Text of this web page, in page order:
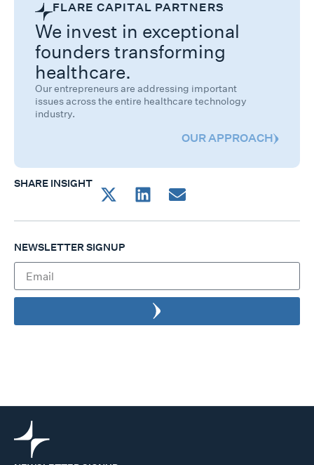
FLARE CAPITAL PARTNERS
We invest in exceptional
founders transforming
healthcare.
Our entrepreneurs are addressing important
issues across the entire healthcare technology
industry.
OUR APPROACH
SHARE INSIGHT
NEWSLETTER SIGNUP